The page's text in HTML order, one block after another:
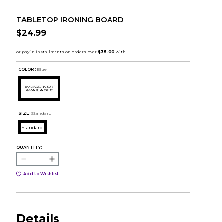
TABLETOP IRONING BOARD
$24.99
COLOR : Blue
SIZE: Standard
Standard
QUANTITY:
Add to Wishlist
Details